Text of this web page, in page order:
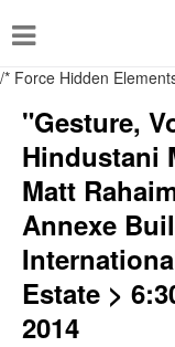
/* Force Hidden
T
o
e
n
a
"Gesture,
Hindustani
Matt
Annexe
Estate >
2014